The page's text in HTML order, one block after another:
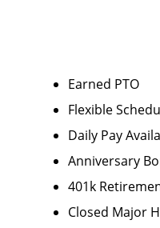
Earned PTO
Flexible
Daily Pay
Anniversary
401k
Closed Major